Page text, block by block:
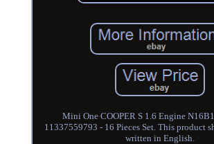
Mini One COOPER S 1.6 Engine
11337559793 - 16 Pieces Set. This product
written in English.